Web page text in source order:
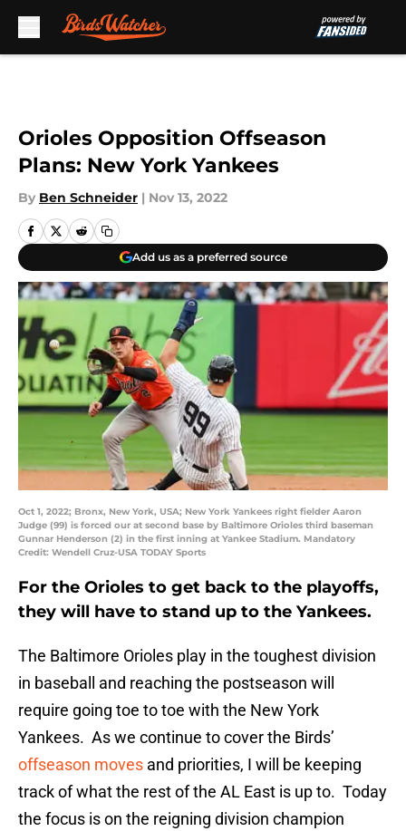
Orioles Opposition Offseason
Plans: New York Yankees
By Ben Schneider | Nov 13, 2022
Add us as a preferred source
Oct 1, 2022; Bronx, New York, USA; New York Yankees right fielder Aaron
Judge (99) is forced our at second base by Baltimore Orioles third baseman
Gunnar Henderson (2) in the first inning at Yankee Stadium. Mandatory
Credit: Wendell Cruz-USA TODAY Sports
For the Orioles to get back to the playoffs,
they will have to stand up to the Yankees.
The Baltimore Orioles play in the toughest division
in baseball and reaching the postseason will
require going toe to toe with the New York
Yankees. As we continue to cover the Birds’
offseason moves and priorities, I will be keeping
track of what the rest of the AL East is up to. Today
the focus is on the reigning division champion